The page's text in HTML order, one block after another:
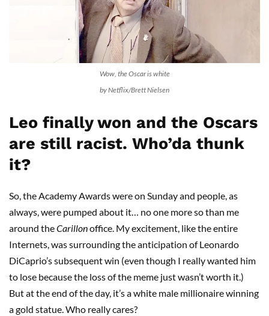
Wow, the Oscar is white
by Netflix/Brett Nielsen
Leo finally won and the Oscars
are still racist. Who’da thunk
it?
So, the Academy Awards were on Sunday and people, as
always, were pumped about it… no one more so than me
around theCarillonoffice. My excitement, like the entire
Internets, was surrounding the anticipation of Leonardo
DiCaprio’s subsequent win (even though I really wanted him
to lose because the loss of the meme just wasn’t worth it.)
But at the end of the day, it’s a white male millionaire winning
a gold statue. Who really cares?